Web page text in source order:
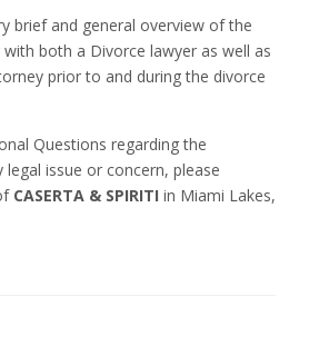
brief and general overview of the
both a Divorce lawyer as well as
prior to and during the divorce
Questions regarding the
issue or concern, please
CASERTA & SPIRITI in Miami Lakes,